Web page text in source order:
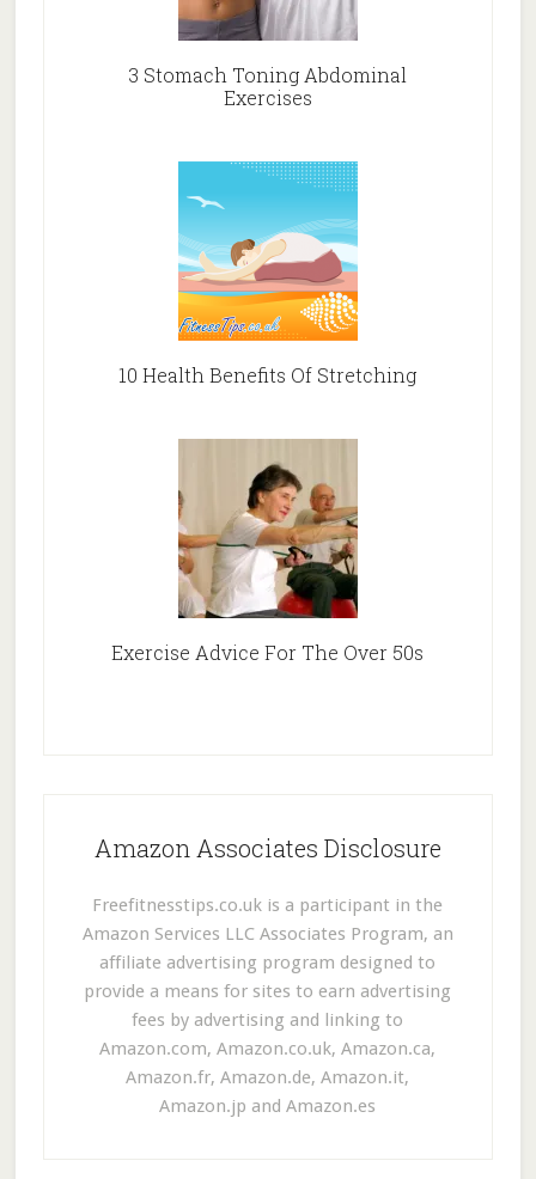
3 Stomach Toning Abdominal
Exercises
10 Health Benefits Of Stretching
Exercise Advice For The Over 50s
Amazon Associates Disclosure
Freefitnesstips.co.uk is a participant in the
Amazon Services LLC Associates Program, an
affiliate advertising program designed to
provide a means for sites to earn advertising
fees by advertising and linking to
Amazon.com, Amazon.co.uk, Amazon.ca,
Amazon.fr, Amazon.de, Amazon.it,
Amazon.jp and Amazon.es